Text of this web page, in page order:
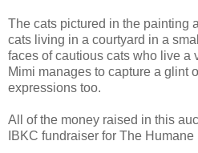
The cats pictured in the painting
cats living in a courtyard in a
faces of cautious cats who live a
Mimi manages to capture a glint
expressions too.
All of the money raised in this
IBKC fundraiser for The Humane